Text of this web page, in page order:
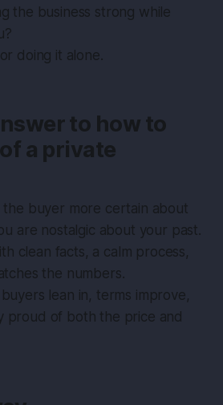
the business strong while
doing it alone.
to how to
a private
the buyer more certain about
are nostalgic about your past.
clean facts, a calm process,
the numbers.
lean in, terms improve,
proud of both the price and